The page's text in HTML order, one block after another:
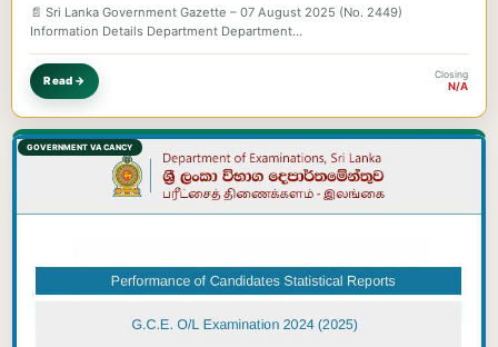
📄 Sri Lanka Government Gazette – 07 August 2025 (No. 2449)
Information Details Department Department…
Read → Closing
N/A
GOVERNMENT VACANCY